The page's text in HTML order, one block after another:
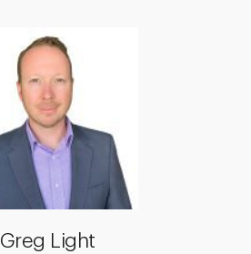
Greg Light